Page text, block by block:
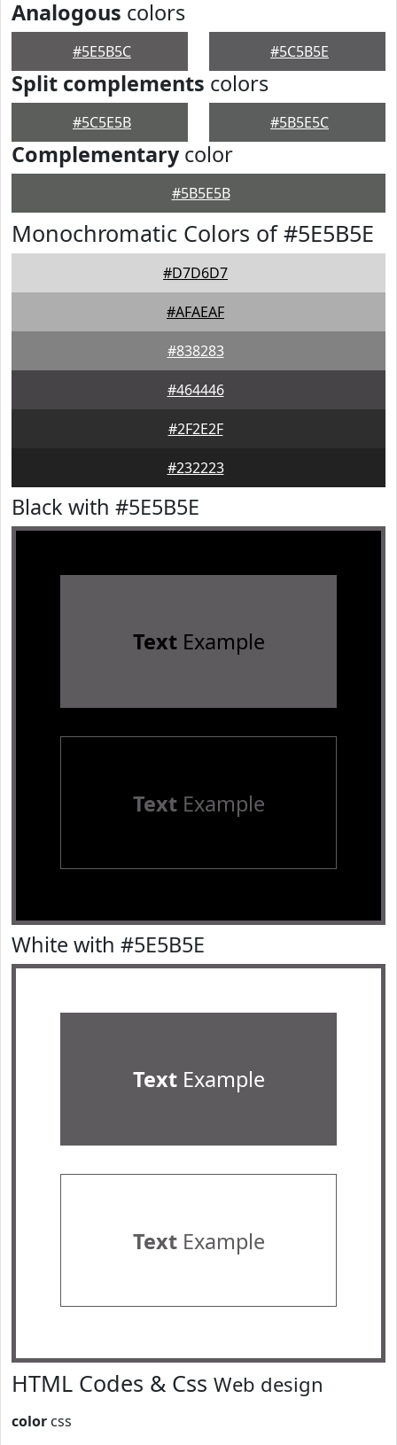
Analogous colors
#5E5B5C #5C5B5E
Split complements colors
#5C5E5B #5B5E5C
Complementarycolor
#5B5E5B
Monochromatic Colors of #5E5B5E
#D7D6D7
#AFAEAF
#838283
#464446
#2F2E2F
#232223
Black with #5E5B5E
TextExample
TextExample
White with #5E5B5E
TextExample
TextExample
HTML Codes & Css Web design
color css